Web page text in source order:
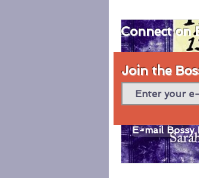
Connect on
Join the
E-mail Bossy